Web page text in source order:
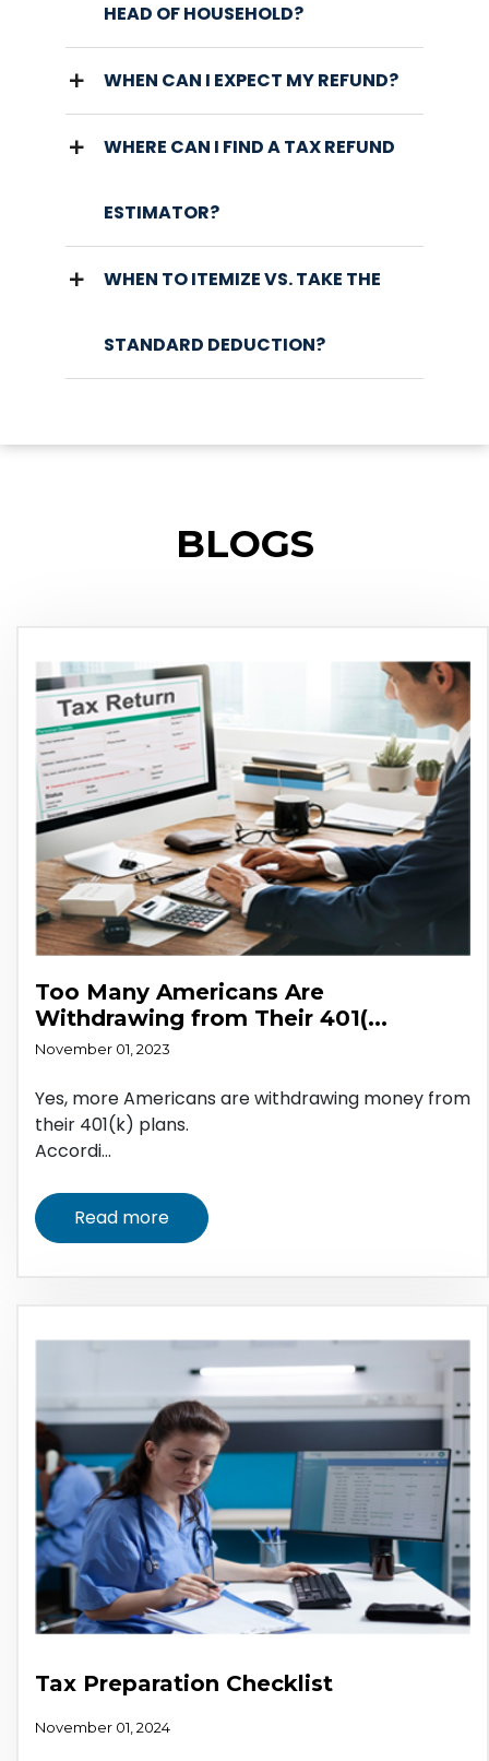
HEAD OF HOUSEHOLD?
WHEN CAN I EXPECT MY REFUND?
WHERE CAN I FIND A TAX REFUND
ESTIMATOR?
WHEN TO ITEMIZE VS. TAKE THE
STANDARD DEDUCTION?
BLOGS
Too Many Americans Are
Withdrawing from Their 401(...
November 01, 2023
Yes, more Americans are withdrawing money from
their 401(k) plans.
Accordi...
Read more
Tax Preparation Checklist
November 01, 2024